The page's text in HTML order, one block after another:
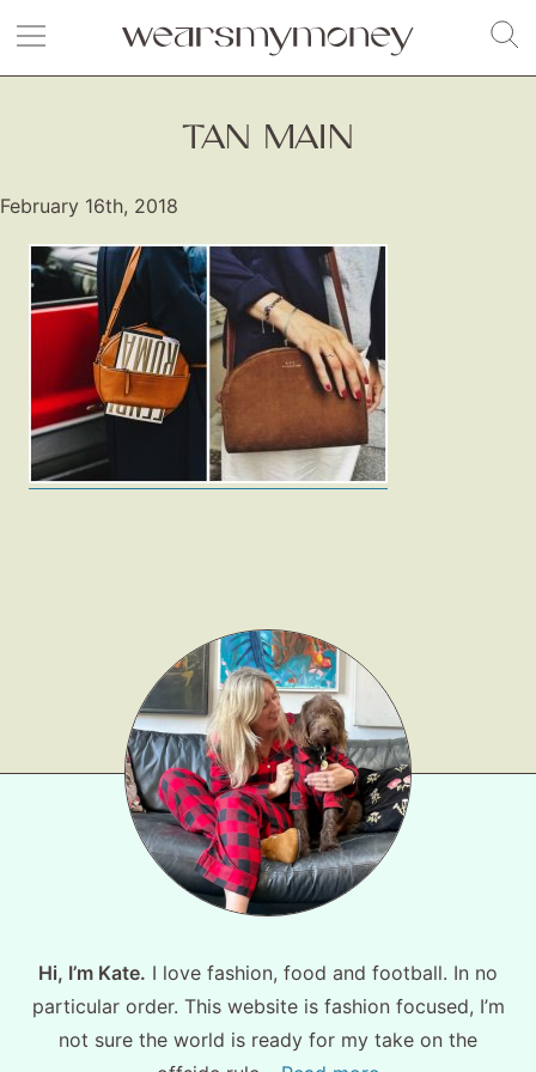
Fashion
Gift Lists
Contact
TAN MAIN
February 16th, 2018
Hi, I’m Kate. I love fashion, food and football. In no
particular order. This website is fashion focused, I’m
not sure the world is ready for my take on the